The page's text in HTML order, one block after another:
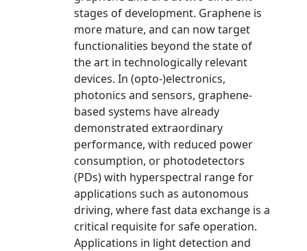
stages of development. Graphene is
more mature, and can now target
functionalities beyond the state of
the art in technologically relevant
devices. In (opto-)electronics,
photonics and sensors, graphene-
based systems have already
demonstrated extraordinary
performance, with reduced power
consumption, or photodetectors
(PDs) with hyperspectral range for
applications such as autonomous
driving, where fast data exchange is a
critical requisite for safe operation.
Applications in light detection and